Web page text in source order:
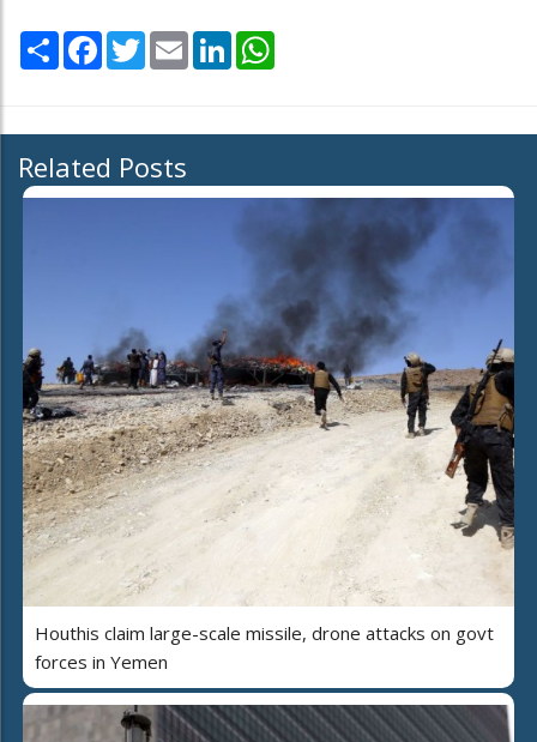
Share Facebook
TwitterEmail LinkedIn
Related Posts
Houthis claim large-scale missile, drone attacks on govt
forces in Yemen